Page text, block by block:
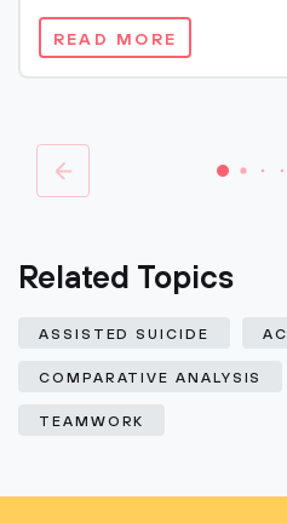
READ MORE
Related Topics
ASSISTED SUICIDE
COMPARATIVE ANALYSIS
TEAMWORK